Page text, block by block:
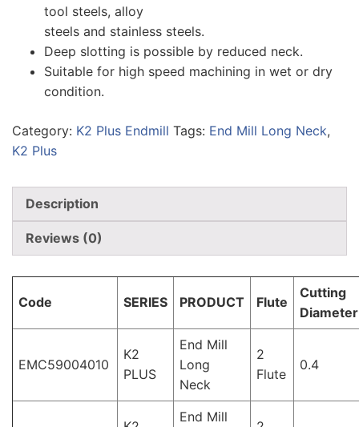
tool steels, alloy
steels and stainless steels.
Deep slotting is possible by reduced neck.
Suitable for high speed machining in wet or dry
condition.
Category: K2 Plus Endmill Tags: End Mill Long Neck,
K2 Plus
Description
Reviews (0)
Code SERIES PRODUCT Flute
Cutting
Diameter
EMC59004010
K2
PLUS
End Mill
Long
Neck
2
Flute
0.4
End Mill